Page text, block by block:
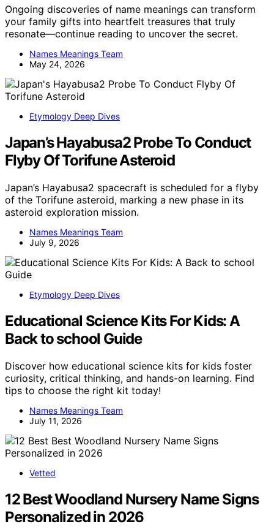
Ongoing discoveries of name meanings can transform
your family gifts into heartfelt treasures that truly
resonate—continue reading to uncover the secret.
Names Meanings Team
May 24, 2026
Etymology Deep Dives
Japan’s Hayabusa2 Probe To Conduct
Flyby Of Torifune Asteroid
Japan’s Hayabusa2 spacecraft is scheduled for a flyby
of the Torifune asteroid, marking a new phase in its
asteroid exploration mission.
Names Meanings Team
July 9, 2026
Etymology Deep Dives
Educational Science Kits For Kids: A
Back to school Guide
Discover how educational science kits for kids foster
curiosity, critical thinking, and hands-on learning. Find
tips to choose the right kit today!
Names Meanings Team
July 11, 2026
Vetted
12 Best Woodland Nursery Name Signs
Personalized in 2026